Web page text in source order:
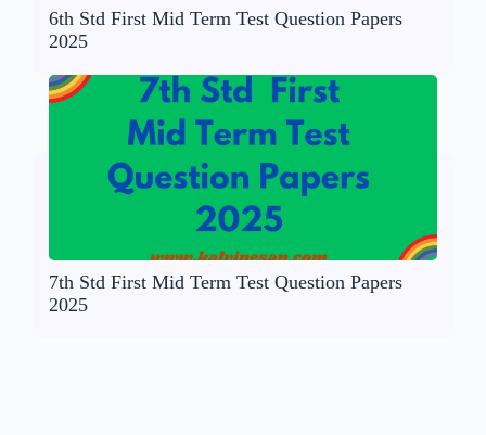
6th Std First Mid Term Test Question Papers
2025
7th Std First Mid Term Test Question Papers
2025